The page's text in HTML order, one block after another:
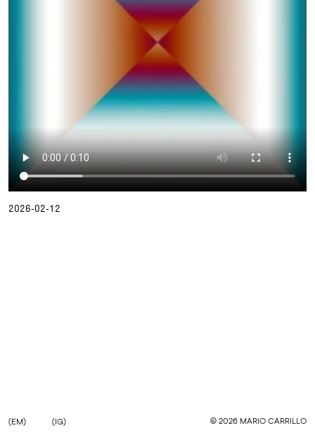
2026-02-12
(EM) (IG) © 2026 MARIO CARRILLO